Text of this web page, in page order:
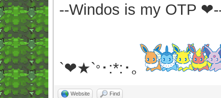
--Windos is my OTP
`❤★`° ･:*:･｡
Website Find